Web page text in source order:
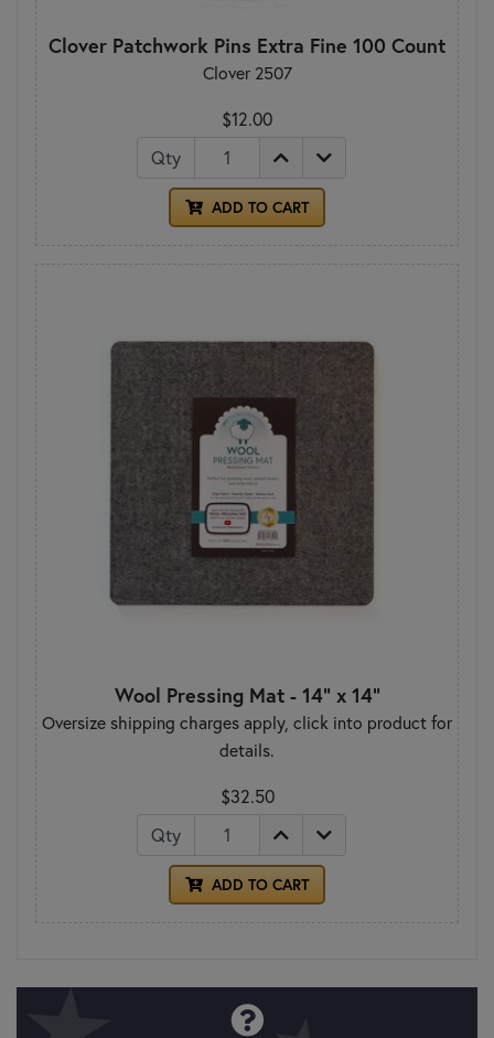
Clover Patchwork Pins Extra Fine 100 Count
Clover 2507
$12.00
Qty
ADD TO CART
Wool Pressing Mat - 14" x 14"
Oversize shipping charges apply, click into product for
details.
$32.50
Qty
ADD TO CART